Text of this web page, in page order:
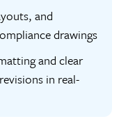
and
drawings
and clear
in real-